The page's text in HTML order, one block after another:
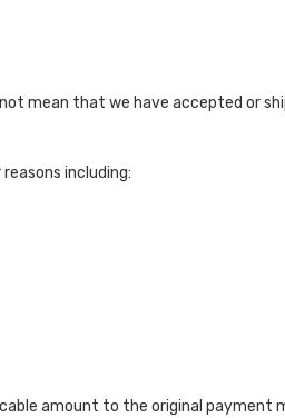
mean that we have accepted or
including:
amount to the original payment